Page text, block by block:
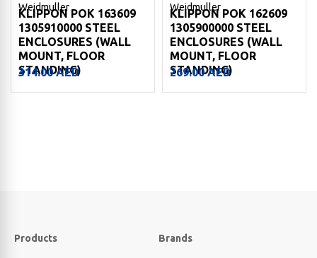
Weidmuller
KLIPPON POK 163609
1305910000 STEEL
ENCLOSURES (WALL
MOUNT, FLOOR
STANDING)
314.00AED
Weidmuller
KLIPPON POK 162609
1305900000 STEEL
ENCLOSURES (WALL
MOUNT, FLOOR
STANDING)
269.00AED
Products Brands